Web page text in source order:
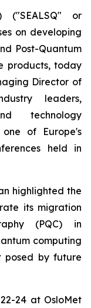
("SEALSQ" or
on developing
Post-Quantum
products, today
Director of
leaders,
technology
of Europe's
held in
highlighted the
its migration
(PQC) in
computing
posed by future
24 at OsloMet